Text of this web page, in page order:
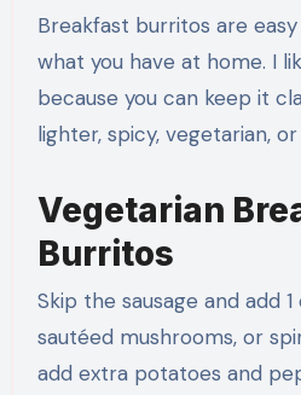
Breakfast burritos are
what you have at home. I
because you can keep it
lighter, spicy, vegetarian,
Vegetarian
Burritos
Skip the sausage and add
sautéed mushrooms, or
add extra potatoes and